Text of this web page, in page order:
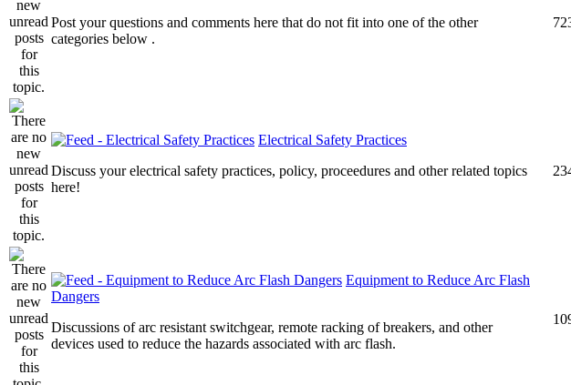
Post your questions and comments here that do not fit into one of the other
categories below .
Electrical Safety Practices
Discuss your electrical safety practices, policy, proceedures and other related topics
here!
Equipment to Reduce Arc Flash
Dangers
Discussions of arc resistant switchgear, remote racking of breakers, and other
devices used to reduce the hazards associated with arc flash.